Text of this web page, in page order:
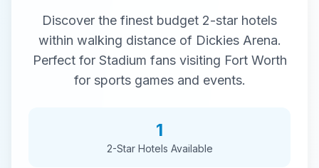
Discover the finest budget 2-star hotels
within walking distance of Dickies Arena.
Perfect for Stadium fans visiting Fort Worth
for sportsgames and events.
1
2-StarHotels Available